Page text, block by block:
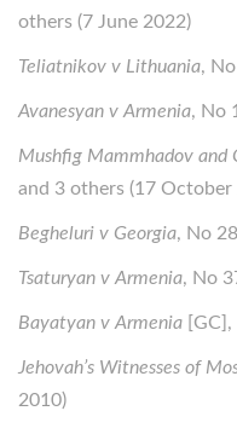
others (7 June 2022)
Teliatnikov v Lithuania,
Avanesyan v Armenia, No
Mushfig Mammhadov and
and 3 others (17 October
Begheluri v Georgia, No
Tsaturyan v Armenia, No
Bayatyan v Armenia
Jehovah’s Witnesses of
2010)